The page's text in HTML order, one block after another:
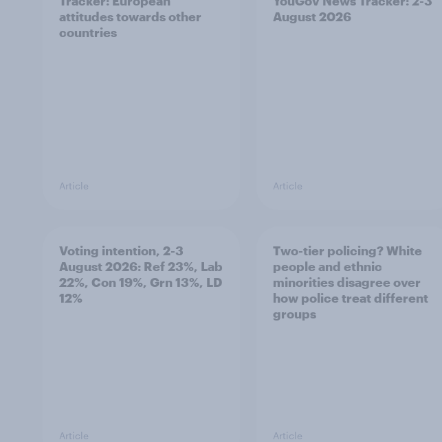
attitudes towards other
countries
Article
August 2026
Article
Voting intention, 2-3
August 2026: Ref 23%, Lab
22%, Con 19%, Grn 13%, LD
12%
Article
Two-tier policing? White
people and ethnic
minorities disagree over
how police treat different
groups
Article